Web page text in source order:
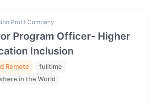
Profit Company
Program Officer- Higher
Inclusion
Remote
fulltime
in the World